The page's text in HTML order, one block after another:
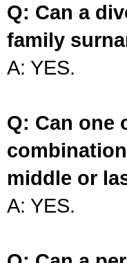
Q: Can a
family
A: YES.
Q: Can one
middle or
A: YES.